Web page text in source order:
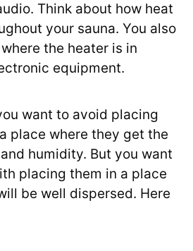
Think about how heat
your sauna. You also
the heater is in
equipment.
want to avoid placing
place where they get the
humidity. But you want
placing them in a place
be well dispersed. Here